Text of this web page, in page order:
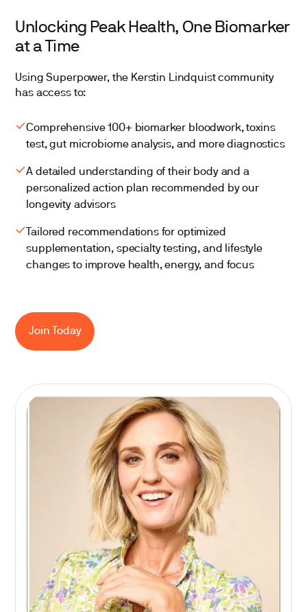
Unlocking Peak Health, One Biomarker
at a Time
Using Superpower, the Kerstin Lindquist community
has access to:
Comprehensive 100+ biomarker bloodwork, toxins
test, gut microbiome analysis, and more diagnostics
A detailed understanding of their body and a
personalized action plan recommended by our
longevity advisors
Tailored recommendations for optimized
supplementation, specialty testing, and lifestyle
changes to improve health, energy, and focus
Join Today